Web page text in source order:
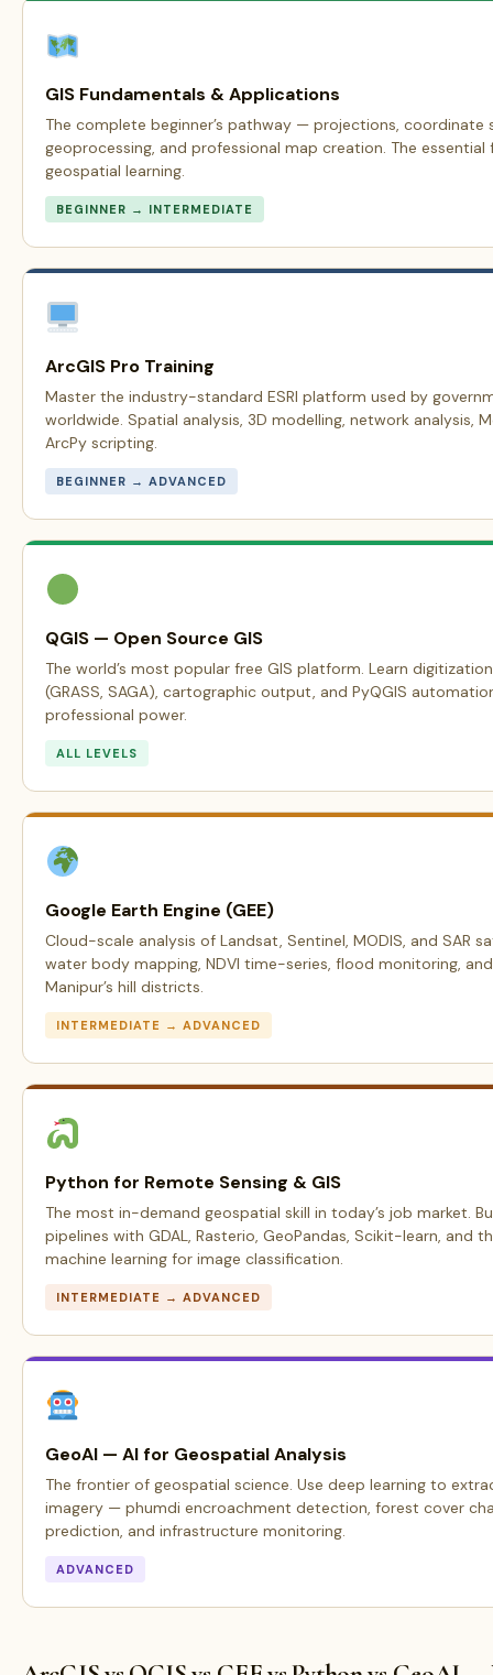
GIS Fundamentals & Applications
The complete beginner’s pathway — projections,
geoprocessing, and professional map creation. The
geospatial learning.
BEGINNER → INTERMEDIATE
ArcGIS Pro Training
Master the industry-standard ESRI platform used by
worldwide. Spatial analysis, 3D modelling, network analysis,
ArcPy scripting.
BEGINNER → ADVANCED
QGIS — Open Source GIS
The world’s most popular free GIS platform. Learn
(GRASS, SAGA), cartographic output, and PyQGIS
professional power.
ALL LEVELS
Google Earth Engine (GEE)
Cloud-scale analysis of Landsat, Sentinel, MODIS, and SAR
water body mapping, NDVI time-series, flood monitoring,
Manipur’s hill districts.
INTERMEDIATE → ADVANCED
Python for Remote Sensing & GIS
The most in-demand geospatial skill in today’s job market.
pipelines with GDAL, Rasterio, GeoPandas, Scikit-learn, and
machine learning for image classification.
INTERMEDIATE → ADVANCED
GeoAI — AI for Geospatial Analysis
The frontier of geospatial science. Use deep learning to
imagery — phumdi encroachment detection, forest cover
prediction, and infrastructure monitoring.
ADVANCED